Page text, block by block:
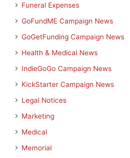
Funeral Expenses
GoFundME Campaign News
GoGetFunding Campaign News
Health & Medical News
IndieGoGo Campaign News
KickStarter Campaign News
Legal Notices
Marketing
Medical
Memorial